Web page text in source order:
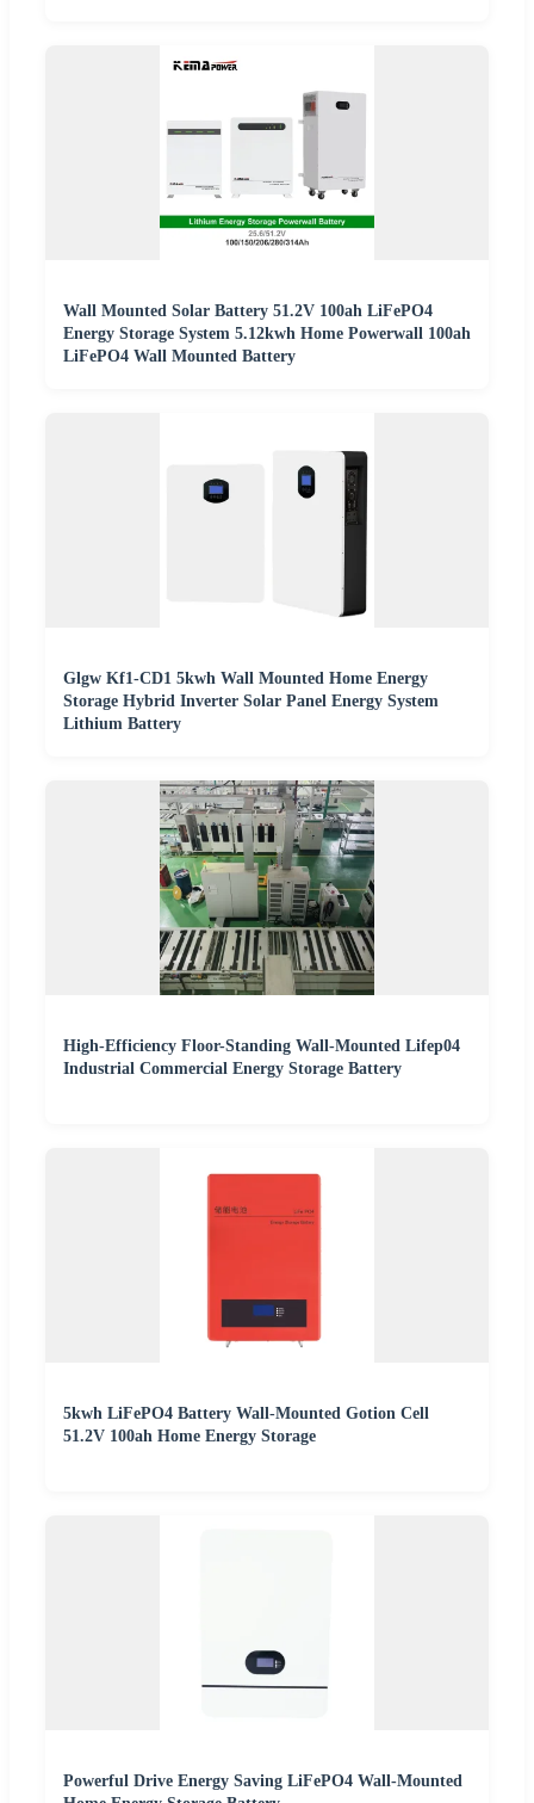
Wall Mounted Solar Battery 51.2V 100ah LiFePO4
Energy Storage System 5.12kwh Home Powerwall 100ah
LiFePO4 Wall Mounted Battery
Glgw Kf1-CD1 5kwh Wall Mounted Home Energy
Storage Hybrid Inverter Solar Panel Energy System
Lithium Battery
High-Efficiency Floor-Standing Wall-Mounted Lifep04
Industrial Commercial Energy Storage Battery
5kwh LiFePO4 Battery Wall-Mounted Gotion Cell
51.2V 100ah Home Energy Storage
Powerful Drive Energy Saving LiFePO4 Wall-Mounted